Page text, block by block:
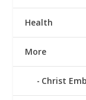
Health
More
Christ